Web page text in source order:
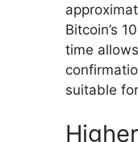
Bitcoin’s
time
suitable